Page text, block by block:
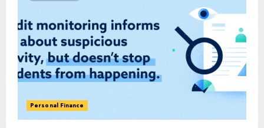
Personal Finance